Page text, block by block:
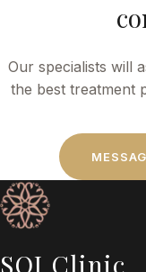
Our specialists will
the best treatment
SOI Clinic